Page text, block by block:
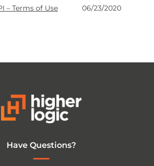
– Terms of Use 06/23/2020
Have Questions?